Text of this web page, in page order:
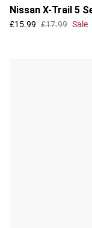
Nissan X-Trail 5
£15.99 £17.99 Sale